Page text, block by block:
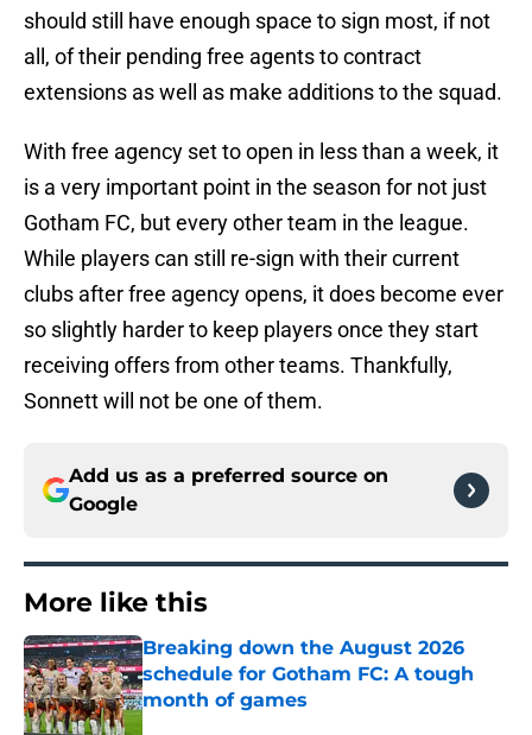
should still have enough space to sign most, if not
all, of their pending free agents to contract
extensions as well as make additions to the squad.
With free agency set to open in less than a week, it
is a very important point in the season for not just
Gotham FC, but every other team in the league.
While players can still re-sign with their current
clubs after free agency opens, it does become ever
so slightly harder to keep players once they start
receiving offers from other teams. Thankfully,
Sonnett will not be one of them.
Add us as a preferred source on
Google
More like this
Breaking down the August 2026
schedule for Gotham FC: A tough
month of games
Published by on Invalid Date